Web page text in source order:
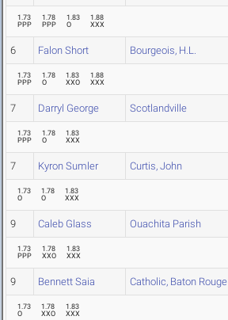
1.73
PPP
1.78
PPP
1.83
O
1.88
XXX
6 Falon Short Bourgeois, H.L.
1.73
PPP
1.78
O
1.83
XXO
1.88
XXX
7 Darryl George Scotlandville
1.73
PPP
1.78
O
1.83
XXX
7 Kyron Sumler Curtis, John
1.73
O
1.78
O
1.83
XXX
9 Caleb Glass Ouachita Parish
1.73
PPP
1.78
XXO
1.83
XXX
9 Bennett Saia Catholic, Baton Rouge
1.73
O
1.78
XXO
1.83
XXX